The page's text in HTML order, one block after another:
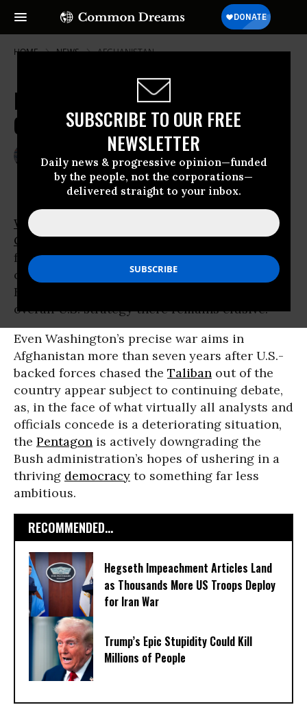
SUBSCRIBE TO OUR FREE
NEWSLETTER
Daily news & progressive opinion—funded
by the people, not the corporations—
delivered straight to your inbox.
HOME NEWS AFGHANISTAN
More Troops, More Worries, Less
Consensus on Afghanistan
JIM LOBE
WASHINGTON
Barack
Obamaprepares to deploy more military
forces to Afghanistan - what he has called “the
central front” in former President George W.
Bush’s “global
overall U.S. strategy there remains elusive.
Even Washington’s precise war aims in
Afghanistan more than seven years after U.S.-
backed forces chased the Taliban out of the
country appear subject to continuing debate,
as, in the face of what virtually all analysts and
officials concede is a deteriorating situation,
the Pentagon is actively downgrading the
Bush administration’s hopes of ushering in a
thriving democracy to something far less
ambitious.
RECOMMENDED...
Hegseth Impeachment Articles Land
as Thousands More US Troops Deploy
for Iran War
Trump’s Epic Stupidity Could Kill
Millions of People